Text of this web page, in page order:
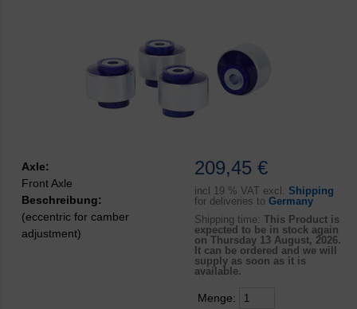
209,45 €
incl 19 % VAT excl. Shipping
for deliveries to Germany
Shipping time: This Product is
expected to be in stock again
on Thursday 13 August, 2026.
It can be ordered and we will
supply as soon as it is
available.
Menge:
Axle:
Front Axle
Beschreibung:
(eccentric for camber
adjustment)